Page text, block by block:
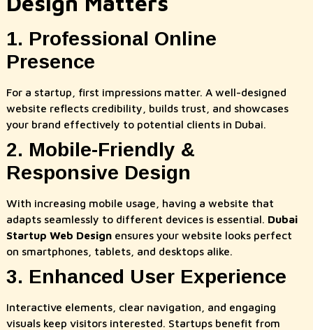
1. Professional Online
Presence
For a startup, first impressions matter. A well-designed
website reflects credibility, builds trust, and showcases
your brand effectively to potential clients in Dubai.
2. Mobile-Friendly &
Responsive Design
With increasing mobile usage, having a website that
adapts seamlessly to different devices is essential. Dubai
Startup Web Designensures your website looks perfect
on smartphones, tablets, and desktops alike.
3. Enhanced User Experience
Interactive elements, clear navigation, and engaging
visuals keep visitors interested. Startups benefit from